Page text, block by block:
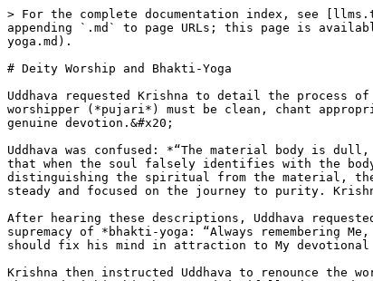
> For the complete documentation index, see
appending `.md` to page URLs; this page is
yoga.md).
# Deity Worship and Bhakti-Yoga
Uddhava requested Krishna to detail the
worshipper (*pujari*) must be clean, chant
genuine devotion.&#x20;
Uddhava was confused: *“The material body is
that when the soul falsely identifies with the
distinguishing the spiritual from the material, the
steady and focused on the journey to purity.
After hearing these descriptions, Uddhava
supremacy of *bhakti-yoga: “Always remembering
should fix his mind in attraction to My devotional
Krishna then instructed Uddhava to renounce the